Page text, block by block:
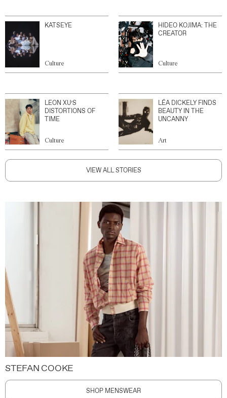
KATSEYE
Culture
HIDEO KOJIMA: THE
CREATOR
Culture
LEON XU’S
DISTORTIONS OF
TIME
Culture
LÉA DICKELY FINDS
BEAUTY IN THE
UNCANNY
Art
VIEW ALL STORIES
STEFAN COOKE
SHOP MENSWEAR